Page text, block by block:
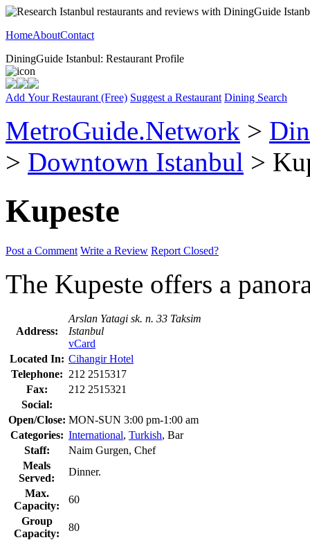
HomeAboutContact
DiningGuide Istanbul: Restaurant Profile
Add Your Restaurant (Free) Suggest a Restaurant Dining Search
MetroGuide.Network >
> Downtown Istanbul >
Kupeste
Post a Comment Write a Review Report Closed?
The Kupeste offers a
Address:
Arslan Yatagi sk. n. 33 Taksim
Istanbul
vCard
Located In: Cihangir Hotel
Telephone: 212 2515317
Fax:
212 2515321
Social:
Open/Close: MON-SUN 3:00 pm-1:00 am
Categories: International, Turkish, Bar
Staff:
Naim Gurgen, Chef
Meals
Served:
Dinner.
Max.
Capacity:
60
Group
Capacity:
80